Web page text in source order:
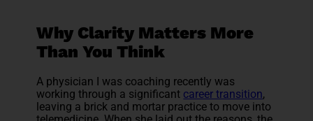
Why Clarity Matters More
Than You Think
A physician I was coaching recently was
working through a significant career transition,
leaving a brick and mortar practice to move into